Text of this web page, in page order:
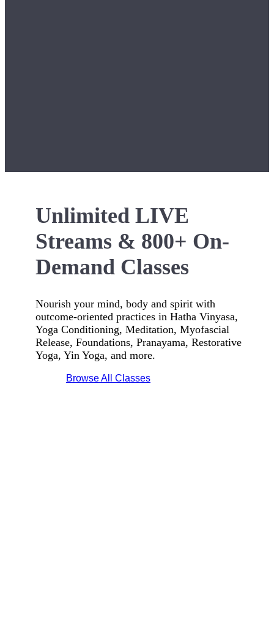
Unlimited LIVE
Streams & 800+ On-
Demand Classes
Nourish your mind, body and spirit with
outcome-oriented practices in Hatha Vinyasa,
Yoga Conditioning, Meditation, Myofascial
Release, Foundations, Pranayama, Restorative
Yoga, Yin Yoga, and more.
Browse All Classes